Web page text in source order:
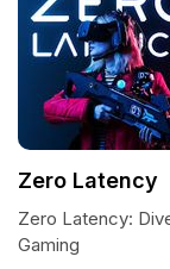
Zero Latency
Zero Latency:
Gaming